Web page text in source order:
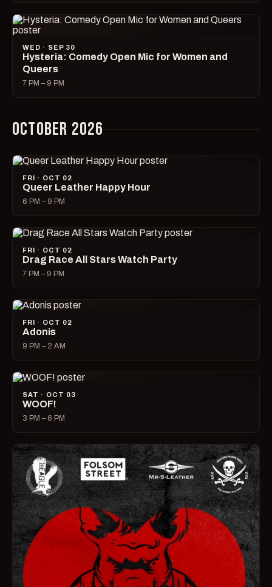
WED · SEP 30
Hysteria: Comedy Open Mic for Women and
Queers
7 PM – 9 PM
OCTOBER 2026
FRI · OCT 02
Queer Leather Happy Hour
6 PM – 9 PM
FRI · OCT 02
Drag Race All Stars Watch Party
7 PM – 9 PM
FRI · OCT 02
Adonis
9 PM – 2 AM
SAT · OCT 03
WOOF!
3 PM – 6 PM